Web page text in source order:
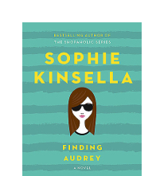
·
YOUNG,
NEW
ADULT/COLLEGE